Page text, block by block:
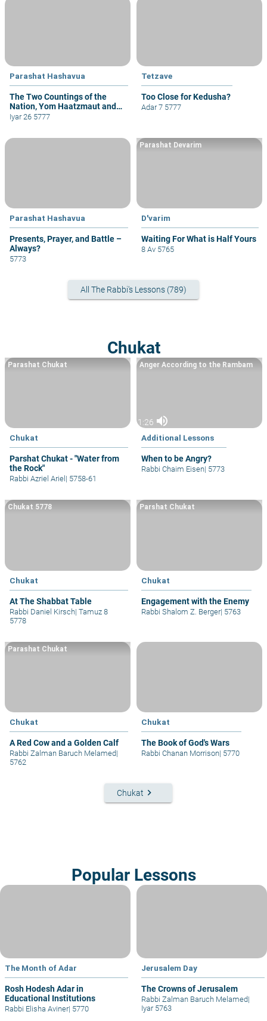
Parashat Hashavua
The Two Countings of the
Nation, Yom Haatzmaut and
Yom Yerushalayim
Iyar 26 5777
Tetzave
Too Close for Kedusha?
Adar 7 5777
Parashat Hashavua
Presents, Prayer, and Battle –
Always?
5773
D'varim
Waiting For What is Half Yours
Parashat Devarim
8 Av 5765
All The Rabbi's Lessons (789)
Chukat
Chukat
Parshat Chukat - "Water from
the Rock"
Parashat Chukat
Rabbi Azriel Ariel | 5758-61
1:26 volume_up
Additional Lessons
When to be Angry?
Anger According to the Rambam
Rabbi Chaim Eisen| 5773
Chukat
At The Shabbat Table
Chukat 5778
Rabbi Daniel Kirsch| Tamuz 8
5778
Chukat
Engagement with the Enemy
Parshat Chukat
Rabbi Shalom Z. Berger| 5763
Chukat
A Red Cow and a Golden Calf
Parashat Chukat
Rabbi Zalman Baruch Melamed|
5762
Chukat
The Book of God's Wars
Rabbi Chanan Morrison| 5770
Chukat keyboard_arrow_right
Popular Lessons
The Month of Adar
Rosh Hodesh Adar in
Educational Institutions
Rabbi Elisha Aviner| 5770
Jerusalem Day
The Crowns of Jerusalem
Rabbi Zalman Baruch Melamed|
Iyar 5763